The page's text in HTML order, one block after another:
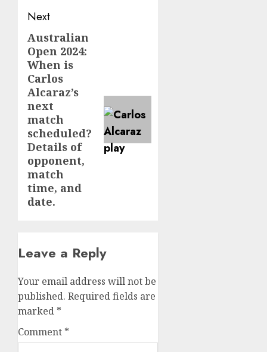
Next
Next
post:
Australian
Open 2024:
When is
Carlos
Alcaraz’s
next
match
scheduled?
Details of
opponent,
match
time, and
date.
Leave a Reply
Your email address will not be
published. Required fields are
marked *
Comment *